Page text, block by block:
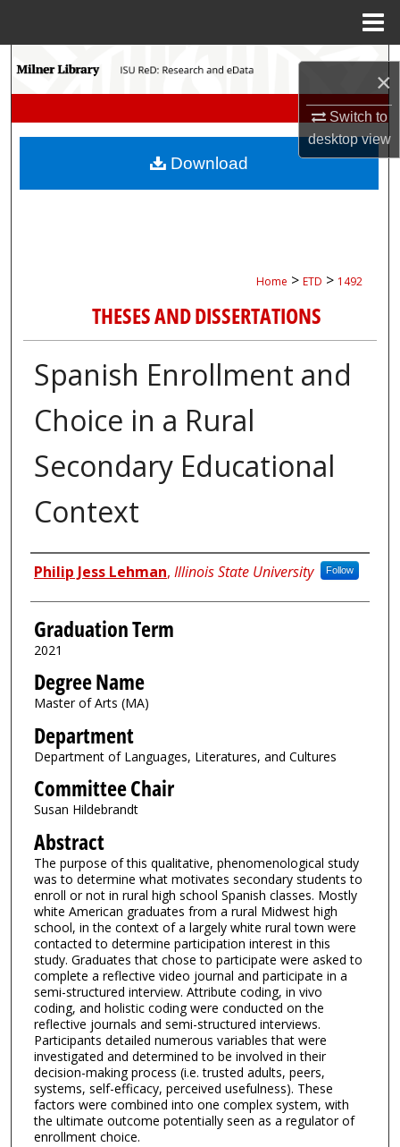
×
Switch to
desktopview
Search
My Account
Home > ETD > 1492
THESES AND DISSERTATIONS
Spanish Enrollment and
Choice in a Rural
Secondary Educational
Context
Author
Philip Jess Lehman, Illinois State University Follow
Graduation Term
2021
Degree Name
Master of Arts (MA)
Department
Department of Languages, Literatures, and Cultures
Committee Chair
Susan Hildebrandt
Abstract
The purpose of this qualitative, phenomenological study
was to determine what motivates secondary students to
enroll or not in rural high school Spanish classes. Mostly
white American graduates from a rural Midwest high
school, in the context of a largely white rural town were
contacted to determine participation interest in this
study. Graduates that chose to participate were asked to
complete a reflective video journal and participate in a
semi-structured interview. Attribute coding, in vivo
coding, and holistic coding were conducted on the
reflective journals and semi-structured interviews.
Participants detailed numerous variables that were
investigated and determined to be involved in their
decision-making process (i.e. trusted adults, peers,
systems, self-efficacy, perceived usefulness). These
factors were combined into one complex system, with
the ultimate outcome potentially seen as a regulator of
enrollment choice.
Download